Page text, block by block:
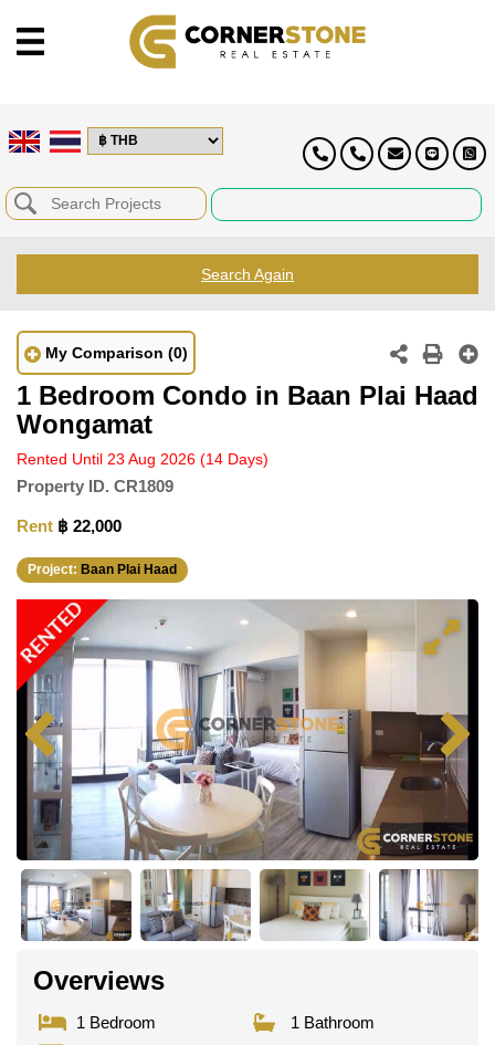
Search Again
My Comparison (0)
1 Bedroom Condo in Baan Plai Haad
Wongamat
Rented Until 23 Aug 2026 (14 Days)
Property ID. CR1809
Rent ฿ 22,000
Project: Baan Plai Haad
RENTED
Overviews
1 Bedroom
1 Bathroom